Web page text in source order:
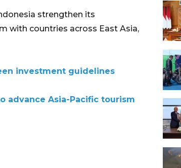
strengthen its
with countries across East Asia,
investment guidelines
advance Asia-Pacific tourism